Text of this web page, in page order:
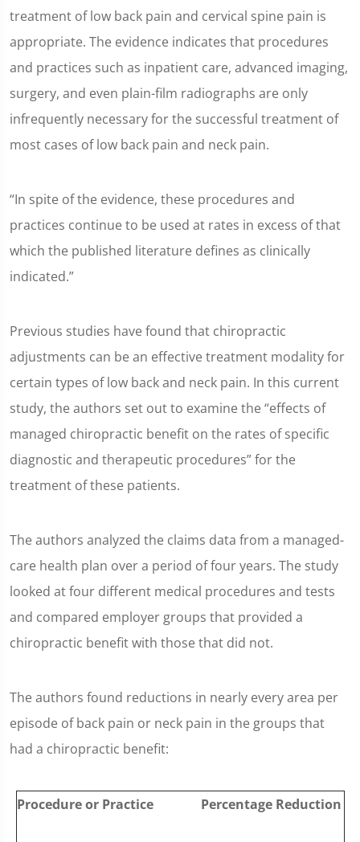
treatment of low back pain and cervical spine pain is
appropriate. The evidence indicates that procedures
and practices such as inpatient care, advanced imaging,
surgery, and even plain-film radiographs are only
infrequently necessary for the successful treatment of
most cases of low back pain and neck pain.
“In spite of the evidence, these procedures and
practices continue to be used at rates in excess of that
which the published literature defines as clinically
indicated.”
Previous studies have found that chiropractic
adjustments can be an effective treatment modality for
certain types of low back and neck pain. In this current
study, the authors set out to examine the “effects of
managed chiropractic benefit on the rates of specific
diagnostic and therapeutic procedures” for the
treatment of these patients.
The authors analyzed the claims data from a managed-
care health plan over a period of four years. The study
looked at four different medical procedures and tests
and compared employer groups that provided a
chiropractic benefit with those that did not.
The authors found reductions in nearly every area per
episode of back pain or neck pain in the groups that
had a chiropractic benefit:
Procedure or Practice Percentage Reduction